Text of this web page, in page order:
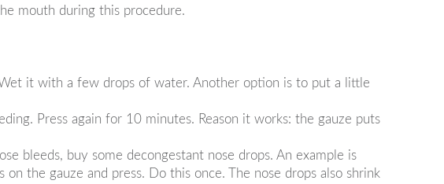
mouth during this procedure.
it with a few drops of water. Another option is to put a little
Press again for 10 minutes. Reason it works: the gauze puts
bleeds, buy some decongestant nose drops. An example is
the gauze and press. Do this once. The nose drops also shrink